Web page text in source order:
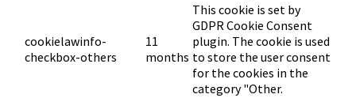
cookielawinfo-
checkbox-others
11
months
This cookie is set by
GDPR Cookie Consent
plugin. The cookie is used
to store the user consent
for the cookies in the
category "Other.